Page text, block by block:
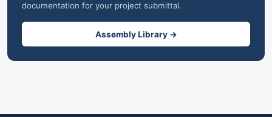
documentation for your project submittal.
Assembly Library →